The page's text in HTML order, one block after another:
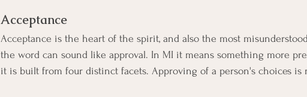
Acceptance
Acceptance is the heart of the spirit, and also the most
the word can sound like approval. In MI it means something more
it is built from four distinct facets. Approving of a person's choices is